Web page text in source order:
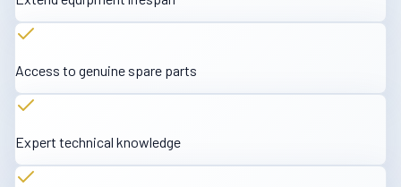
Access to genuine spare parts
Expert technical knowledge